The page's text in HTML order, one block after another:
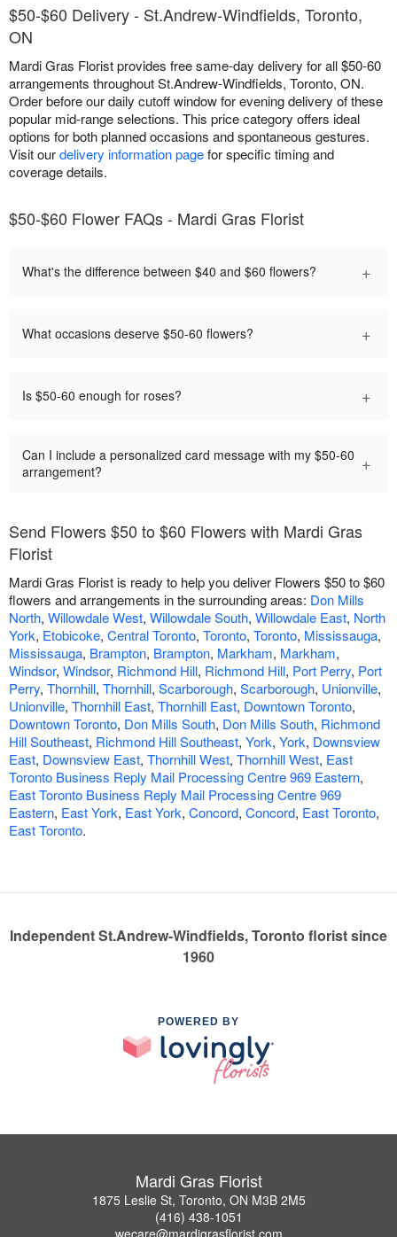
$50-$60 Delivery - St.Andrew-Windfields, Toronto,
ON
Mardi Gras Florist provides free same-day delivery for all $50-60
arrangements throughout St.Andrew-Windfields, Toronto, ON.
Order before our daily cutoff window for evening delivery of these
popular mid-range selections. This price category offers ideal
options for both planned occasions and spontaneous gestures.
Visit ourdelivery information pagefor specific timing and
coverage details.
$50-$60 Flower FAQs - Mardi Gras Florist
What's the difference between $40 and $60 flowers? +
What occasions deserve $50-60 flowers? +
Is $50-60 enough for roses? +
Can I include a personalized card message with my $50-60
arrangement?
+
Send Flowers $50 to $60 Flowers with Mardi Gras
Florist
Mardi Gras Florist is ready to help you deliver Flowers $50 to $60
flowers and arrangements in the surrounding areas: Don Mills
North, Willowdale West, Willowdale South, Willowdale East, North
York, Etobicoke, Central Toronto, Toronto, Toronto, Mississauga,
Mississauga, Brampton, Brampton, Markham, Markham,
Windsor, Windsor, Richmond Hill, Richmond Hill, Port Perry, Port
Perry, Thornhill, Thornhill, Scarborough, Scarborough, Unionville,
Unionville, Thornhill East, Thornhill East, Downtown Toronto,
Downtown Toronto, Don Mills South, Don Mills South, Richmond
Hill Southeast, Richmond Hill Southeast, York, York, Downsview
East, Downsview East, Thornhill West, Thornhill West, East
Toronto Business Reply Mail Processing Centre 969 Eastern,
East Toronto Business Reply Mail Processing Centre 969
Eastern, East York, East York, Concord, Concord, East Toronto,
East Toronto.
Independent St.Andrew-Windfields, Toronto florist since
1960
POWERED BY
Mardi Gras Florist
1875 Leslie St, Toronto, ON M3B 2M5
(416) 438-1051